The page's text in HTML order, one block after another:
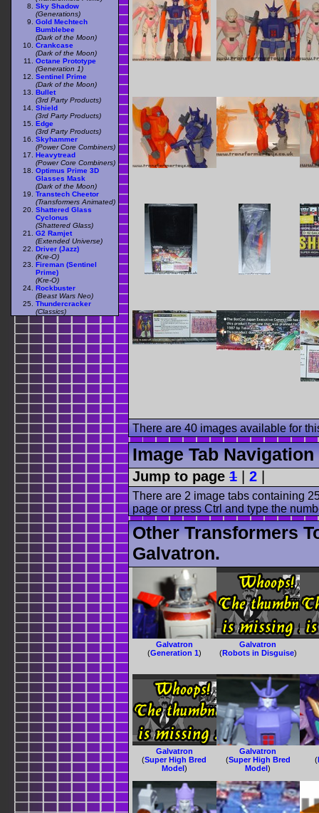
There are 40 images available for
Image Tab Navigation
Jump to page 1 | 2 |
There are 2 image tabs containing
page or press Ctrl and type the
Other Transformers
Galvatron.
Galvatron
(Generation 1)
Galvatron
(Robots in Disguise)
Galvatron
(Super High Bred
Model)
Galvatron
(Super High Bred
Model)
(
Sky Shadow
(Generations)
Gold Mechtech
Bumblebee
(Dark of the Moon)
Crankcase
(Dark of the Moon)
Octane Prototype
(Generation 1)
Sentinel Prime
(Dark of the Moon)
Bullet
(3rd Party Products)
Shield
(3rd Party Products)
Edge
(3rd Party Products)
Skyhammer
(Power Core Combiners)
Heavytread
(Power Core Combiners)
Optimus Prime 3D
Glasses Mask
(Dark of the Moon)
Transtech Cheetor
(Transformers Animated)
Shattered Glass
Cyclonus
(Shattered Glass)
G2 Ramjet
(Extended Universe)
Driver (Jazz)
(Kre-O)
Fireman (Sentinel
Prime)
(Kre-O)
Rockbuster
(Beast Wars Neo)
Thundercracker
(Classics)